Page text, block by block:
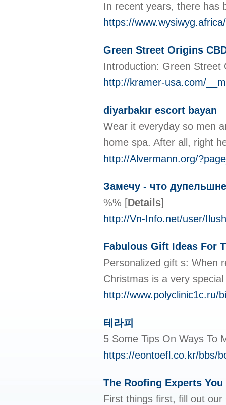
In recent years, there has
https://
Green Street Origins
Introduction: Green
http://kramer-usa.com/
diyarbakır escort bayan
Wear it everyday so men
home spa. After all, right
http://Alvermann.org/
Замечу - что
%% [Details]
http://Vn-Info.net/user/
Fabulous Gift Ideas For
Personalized gift s: When
Christmas is a very
http://www.polyclinic1c.ru/
테라피
5 Some Tips On Ways To
https://eontoefl.co.kr/bbs/
The Roofing Experts You
First things first, fill out